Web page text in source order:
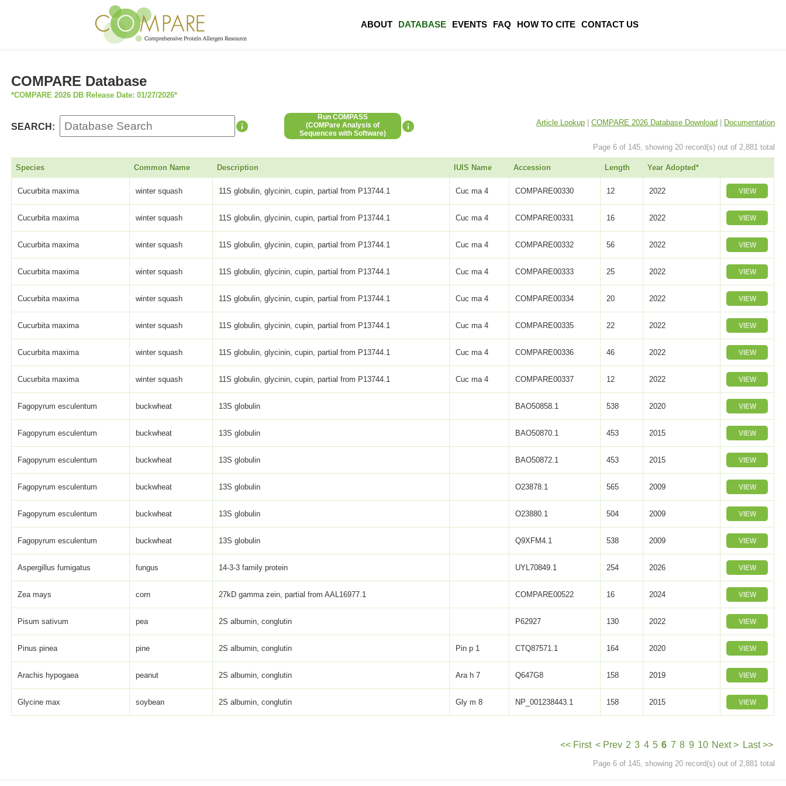
ABOUT DATABASE EVENTS FAQ HOW TO CITE CONTACT US
COMPARE Database
*COMPARE 2026 DB Release Date: 01/27/2026*
SEARCH:
Run COMPASS
(COMPare Analysis of
Sequences with Software)
Article Lookup| COMPARE 2026 Database Download| Documentation
Page 6 of 145, showing 20 record(s) out of 2,881 total
Species Common Name Description IUIS Name Accession Length Year Adopted*
Cucurbita maxima winter squash 11S globulin, glycinin, cupin, partial from P13744.1 Cuc ma 4 COMPARE00330 12 2022 VIEW
Cucurbita maxima winter squash 11S globulin, glycinin, cupin, partial from P13744.1 Cuc ma 4 COMPARE00331 16 2022 VIEW
Cucurbita maxima winter squash 11S globulin, glycinin, cupin, partial from P13744.1 Cuc ma 4 COMPARE00332 56 2022 VIEW
Cucurbita maxima winter squash 11S globulin, glycinin, cupin, partial from P13744.1 Cuc ma 4 COMPARE00333 25 2022 VIEW
Cucurbita maxima winter squash 11S globulin, glycinin, cupin, partial from P13744.1 Cuc ma 4 COMPARE00334 20 2022 VIEW
Cucurbita maxima winter squash 11S globulin, glycinin, cupin, partial from P13744.1 Cuc ma 4 COMPARE00335 22 2022 VIEW
Cucurbita maxima winter squash 11S globulin, glycinin, cupin, partial from P13744.1 Cuc ma 4 COMPARE00336 46 2022 VIEW
Cucurbita maxima winter squash 11S globulin, glycinin, cupin, partial from P13744.1 Cuc ma 4 COMPARE00337 12 2022 VIEW
Fagopyrum esculentum buckwheat 13S globulin BAO50858.1 538 2020 VIEW
Fagopyrum esculentum buckwheat 13S globulin BAO50870.1 453 2015 VIEW
Fagopyrum esculentum buckwheat 13S globulin BAO50872.1 453 2015 VIEW
Fagopyrum esculentum buckwheat 13S globulin O23878.1 565 2009 VIEW
Fagopyrum esculentum buckwheat 13S globulin O23880.1 504 2009 VIEW
Fagopyrum esculentum buckwheat 13S globulin Q9XFM4.1 538 2009 VIEW
Aspergillus fumigatus fungus 14-3-3 family protein UYL70849.1 254 2026 VIEW
Zea mays corn 27kD gamma zein, partial from AAL16977.1 COMPARE00522 16 2024 VIEW
Pisum sativum pea 2S albumin, conglutin P62927 130 2022 VIEW
Pinus pinea pine 2S albumin, conglutin Pin p 1 CTQ87571.1 164 2020 VIEW
Arachis hypogaea peanut 2S albumin, conglutin Ara h 7 Q647G8 158 2019 VIEW
Glycine max soybean 2S albumin, conglutin Gly m 8 NP_001238443.1 158 2015 VIEW
<< First < Prev 2 3 4 5 6 7 8 9 10 Next > Last >>
Page 6 of 145, showing 20 record(s) out of 2,881 total